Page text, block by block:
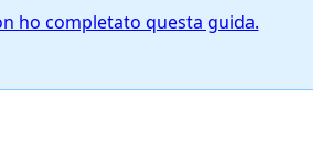
ho completato questa guida.